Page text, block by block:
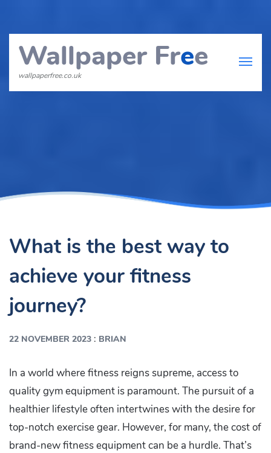
Wallpaper Free
wallpaperfree.co.uk
What is the best way to
achieve your fitness
journey?
22 NOVEMBER 2023 : BRIAN
In a world where fitness reigns supreme, access to
quality gym equipment is paramount. The pursuit of a
healthier lifestyle often intertwines with the desire for
top-notch exercise gear. However, for many, the cost of
brand-new fitness equipment can be a hurdle. That’s